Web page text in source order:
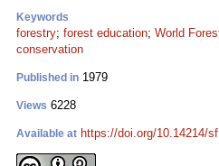
Keywords
forestry; forest education; World
conservation
Published in 1979
Views 6228
Available at https://doi.org/10.14214/